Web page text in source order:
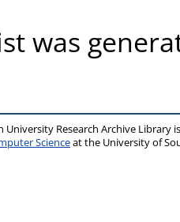
was
University Research Archive Library
Scienceat the University of